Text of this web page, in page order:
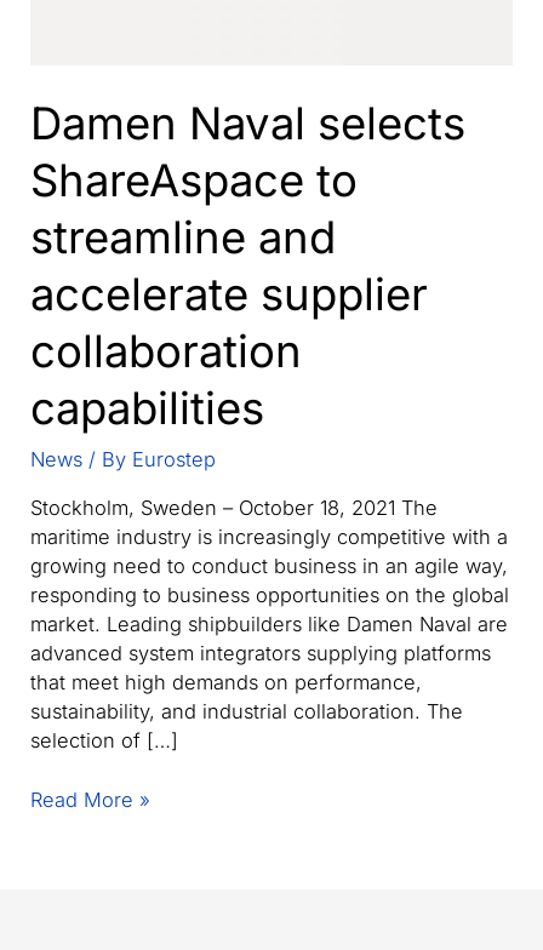
Damen Naval selects
ShareAspace to
streamline and
accelerate supplier
collaboration
capabilities
News / By Eurostep
Stockholm, Sweden – October 18, 2021 The
maritime industry is increasingly competitive with a
growing need to conduct business in an agile way,
responding to business opportunities on the global
market. Leading shipbuilders like Damen Naval are
advanced system integrators supplying platforms
that meet high demands on performance,
sustainability, and industrial collaboration. The
selection of […]
Damen
Read More »